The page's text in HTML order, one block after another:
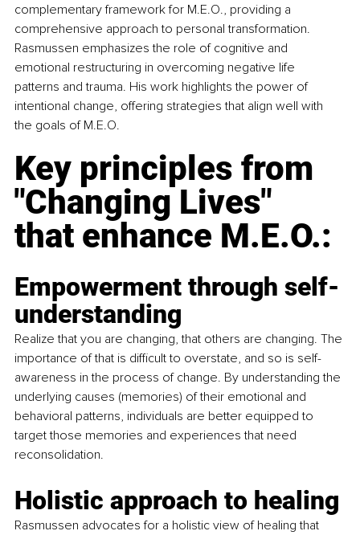
complementary framework for M.E.O., providing a
comprehensive approach to personal transformation.
Rasmussen emphasizes the role of cognitive and
emotional restructuring in overcoming negative life
patterns and trauma. His work highlights the power of
intentional change, offering strategies that align well with
the goals of M.E.O.
Key principles from
"Changing Lives"
that enhance M.E.O.:
Empowerment through self-
understanding
Realize that you are changing, that others are changing. The
importance of that is difficult to overstate, and so is self-
awareness in the process of change. By understanding the
underlying causes (memories) of their emotional and
behavioral patterns, individuals are better equipped to
target those memories and experiences that need
reconsolidation.
Holistic approach to healing
Rasmussen advocates for a holistic view of healing that